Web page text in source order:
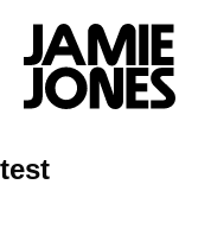
Skip
to
test